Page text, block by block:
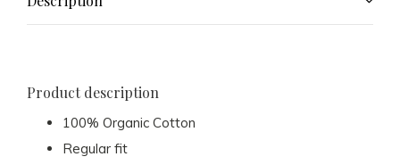
Product description
100% Organic Cotton
Regular fit